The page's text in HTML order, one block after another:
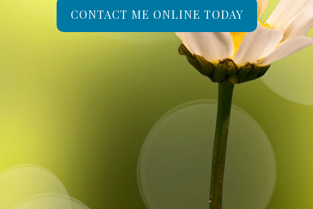
CONTACT ME ONLINE TODAY